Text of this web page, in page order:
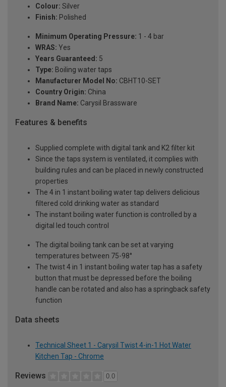
Colour: Silver
Finish: Polished
Minimum Operating Pressure: 1 - 4 bar
WRAS: Yes
Years Guaranteed: 5
Type: Boiling water taps
Manufacturer Model No: CBHT10-SET
Country Origin: China
Brand Name: Carysil Brassware
Features & benefits
Supplied complete with digital tank and K2 filter kit
Since the taps system is ventilated, it complies with
building rules and can be placed in newly constructed
properties
The 4 in 1 instant boiling water tap delivers delicious
filtered cold drinking water as standard
The instant boiling water function is controlled by a
digital led touch control
The digital boiling tank can be set at varying
temperatures between 75-98°
The twist 4 in 1 instant boiling water tap has a safety
button that must be depressed before the boiling
handle can be rotated and also has a springback safety
function
Data sheets
Technical Sheet 1 - Carysil Twist 4-in-1 Hot Water
Kitchen Tap - Chrome
Reviews 0.0